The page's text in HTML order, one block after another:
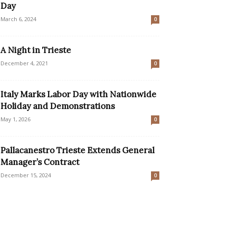
Day
March 6, 2024 0
A Night in Trieste
December 4, 2021 0
Italy Marks Labor Day with Nationwide
Holiday and Demonstrations
May 1, 2026 0
Pallacanestro Trieste Extends General
Manager’s Contract
December 15, 2024 0